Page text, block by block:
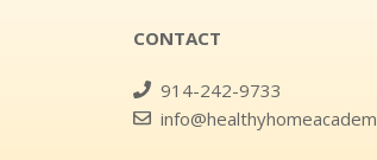
CONTACT
914-242-9733